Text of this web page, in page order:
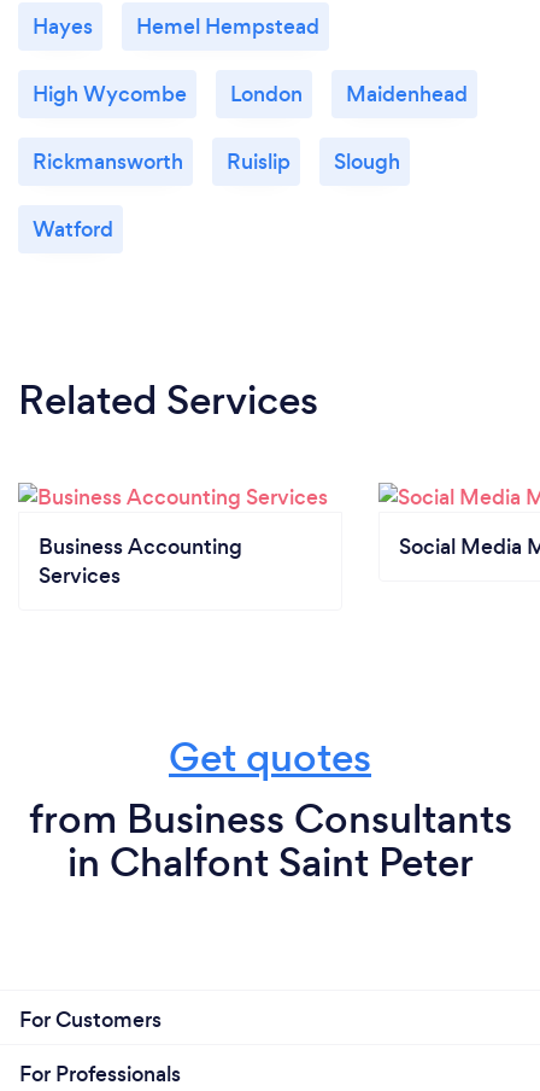
Hayes Hemel Hempstead
High Wycombe London Maidenhead
Rickmansworth Ruislip Slough
Watford
Related Services
Business Accounting
Services
Social Media
Get quotes
from Business Consultants
in Chalfont Saint Peter
For Customers
For Professionals